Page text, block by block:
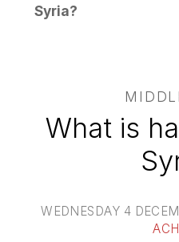
Syria?
What is
WEDNESDAY 4